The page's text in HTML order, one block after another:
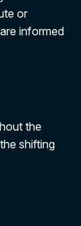
or
informed
the
shifting